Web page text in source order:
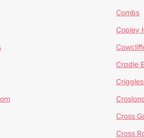
Combs
Copley
Cradle
Cross
Cross